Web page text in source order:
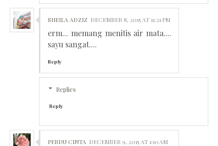
SHEILA ADZIZ DECEMBER 8, 2015 AT 11:21 PM
erm... memang menitis air mata....
sayu sangat....
Reply
Replies
Reply
PERDU CINTA DECEMBER 9, 2015 AT 1:10 AM